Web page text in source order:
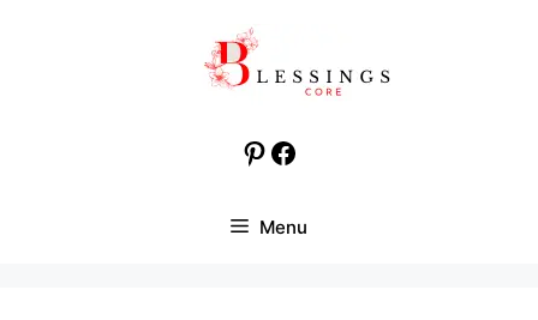
Pinterest
Facebook
Menu